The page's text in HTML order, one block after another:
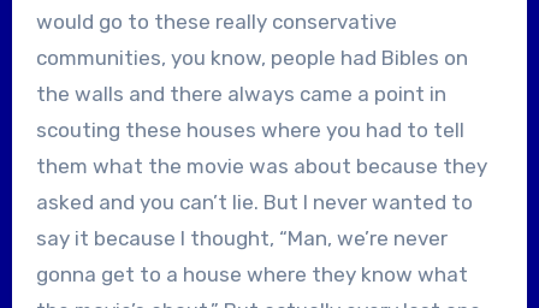
would go to these really conservative
communities, you know, people had Bibles on
the walls and there always came a point in
scouting these houses where you had to tell
them what the movie was about because they
asked and you can’t lie. But I never wanted to
say it because I thought, “Man, we’re never
gonna get to a house where they know what